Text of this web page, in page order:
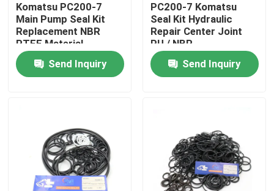
Home
About Us
Komatsu PC200-7
Main Pump Seal Kit
Replacement NBR
PTFE Material
Send Inquiry
PC200-7 Komatsu
Seal Kit Hydraulic
Repair Center Joint
PU / NBR
Send Inquiry